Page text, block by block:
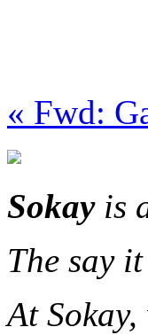
« Fwd:
Sokayis
The say
At